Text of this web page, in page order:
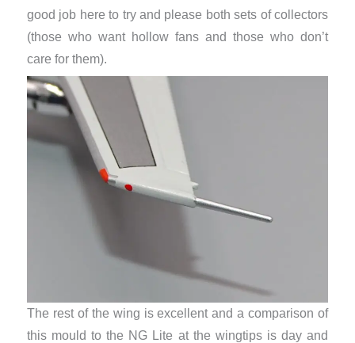
good job here to try and please both sets of collectors
(those who want hollow fans and those who don’t
care for them).
The rest of the wing is excellent and a comparison of
this mould to the NG Lite at the wingtips is day and